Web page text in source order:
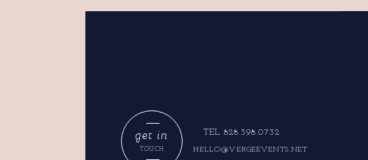
HELLO@VERGEEVENTS.NET
TEL 828.398.0732
TOUCH
get in